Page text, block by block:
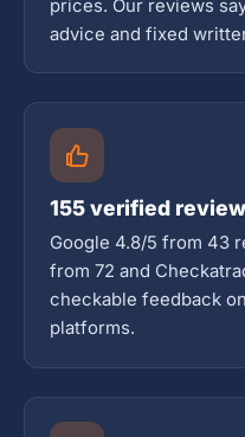
prices. Our reviews
advice and fixed
155 verified
Google 4.8/5 from 43
from 72 and
checkable feedback
platforms.